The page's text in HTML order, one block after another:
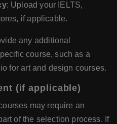
: Upload your IELTS,
if applicable.
any additional
course, such as a
for art and design courses.
(if applicable)
may require an
of the selection process. If